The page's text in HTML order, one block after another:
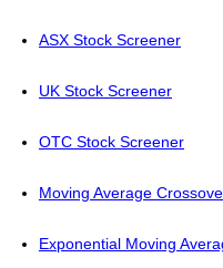
ASX Stock Screener
UK Stock Screener
OTC Stock Screener
Moving Average
Exponential Moving